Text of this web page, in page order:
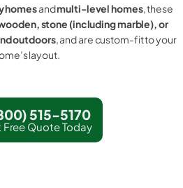
homesandmulti-level homes, these
stone (including marble), or
outdoors, and are custom-fit to your
layout.
515-5170
Free Quote Today